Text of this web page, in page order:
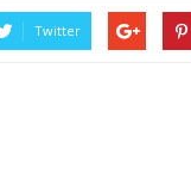
Twitter